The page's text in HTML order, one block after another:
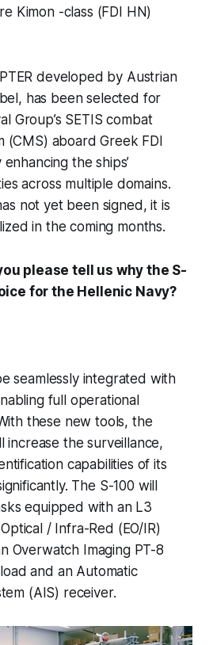
Kimon -class (FDI HN)
developed by Austrian
has been selected for
Group’s SETIS combat
(CMS) aboard Greek FDI
the ships’
across multiple domains.
not yet been signed, it is
in the coming months.
please tell us why the S-
for the Hellenic Navy?
seamlessly integrated with
full operational
these new tools, the
increase the surveillance,
capabilities of its
The S-100 will
equipped with an L3
/ Infra-Red (EO/IR)
Overwatch Imaging PT-8
and an Automatic
(AIS) receiver.